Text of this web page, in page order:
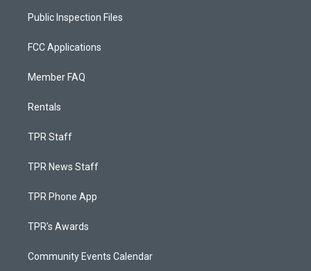
Public Inspection Files
FCC Applications
Member FAQ
Rentals
TPR Staff
TPR News Staff
TPR Phone App
TPR's Awards
Community Events Calendar